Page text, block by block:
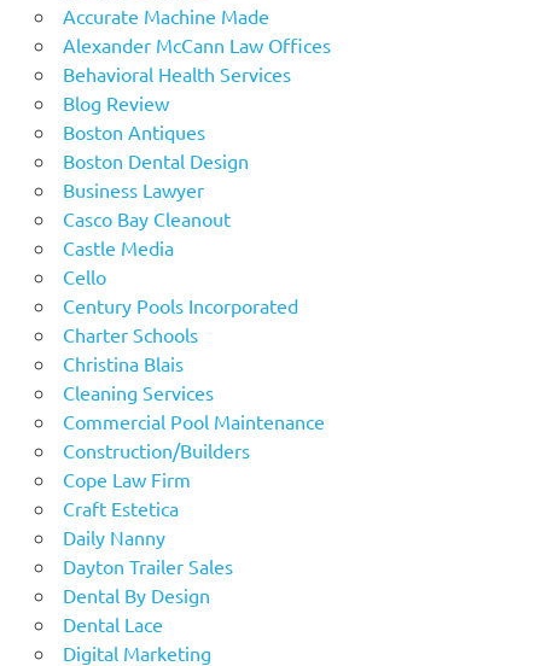
Accurate Machine Made
Alexander McCann Law Offices
Behavioral Health Services
Blog Review
Boston Antiques
Boston Dental Design
Business Lawyer
Casco Bay Cleanout
Castle Media
Cello
Century Pools Incorporated
Charter Schools
Christina Blais
Cleaning Services
Commercial Pool Maintenance
Construction/Builders
Cope Law Firm
Craft Estetica
Daily Nanny
Dayton Trailer Sales
Dental By Design
Dental Lace
Digital Marketing